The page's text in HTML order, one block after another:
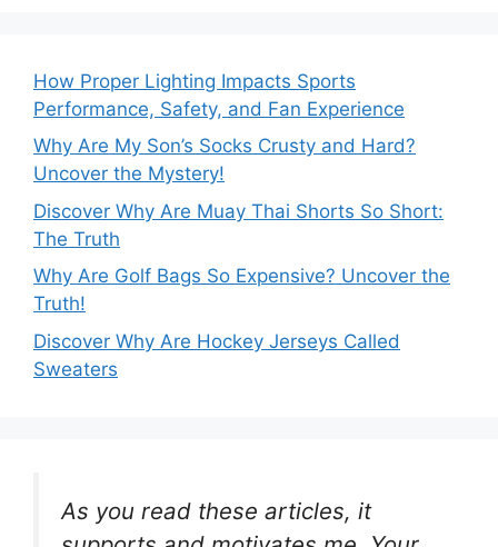
How Proper Lighting Impacts Sports
Performance, Safety, and Fan Experience
Why Are My Son’s Socks Crusty and Hard?
Uncover the Mystery!
Discover Why Are Muay Thai Shorts So Short:
The Truth
Why Are Golf Bags So Expensive? Uncover the
Truth!
Discover Why Are Hockey Jerseys Called
Sweaters
As you read these articles, it